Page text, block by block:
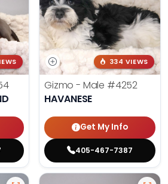
334 VIEWS
Gizmo - Male #4252
HAVANESE
Get My Info
405-467-7387